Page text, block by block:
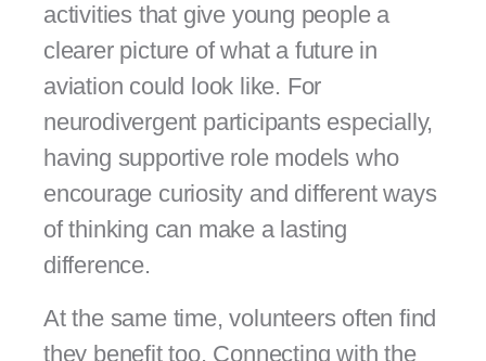
activities that give young people a
clearer picture of what a future in
aviation could look like. For
neurodivergent participants especially,
having supportive role models who
encourage curiosity and different ways
of thinking can make a lasting
difference.
At the same time, volunteers often find
they benefit too. Connecting with the